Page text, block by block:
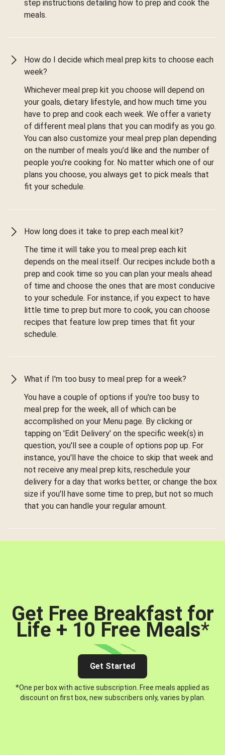
step instructions detailing how to prep and cook the
meals.
How do I decide which meal prep kits to choose each
week?
Whichever meal prep kit you choose will depend on
your goals, dietary lifestyle, and how much time you
have to prep and cook each week. We offer a variety
of different meal plans that you can modify as you go.
You can also customize your meal prep plan depending
on the number of meals you’d like and the number of
people you’re cooking for. No matter which one of our
plans you choose, you always get to pick meals that
fit your schedule.
How long does it take to prep each meal kit?
The time it will take you to meal prep each kit
depends on the meal itself. Our recipes include both a
prep and cook time so you can plan your meals ahead
of time and choose the ones that are most conducive
to your schedule. For instance, if you expect to have
little time to prep but more to cook, you can choose
recipes that feature low prep times that fit your
schedule.
What if I'm too busy to meal prep for a week?
You have a couple of options if you're too busy to
meal prep for the week, all of which can be
accomplished on your Menu page. By clicking or
tapping on 'Edit Delivery' on the specific week(s) in
question, you'll see a couple of options pop up. For
instance, you'll have the choice to skip that week and
not receive any meal prep kits, reschedule your
delivery for a day that works better, or change the box
size if you'll have some time to prep, but not so much
that you can handle your regular amount.
Get Free Breakfast for
Life + 10 Free Meals*
Get Started
*One per box with active subscription. Free meals applied as
discount on first box, new subscribers only, varies by plan.